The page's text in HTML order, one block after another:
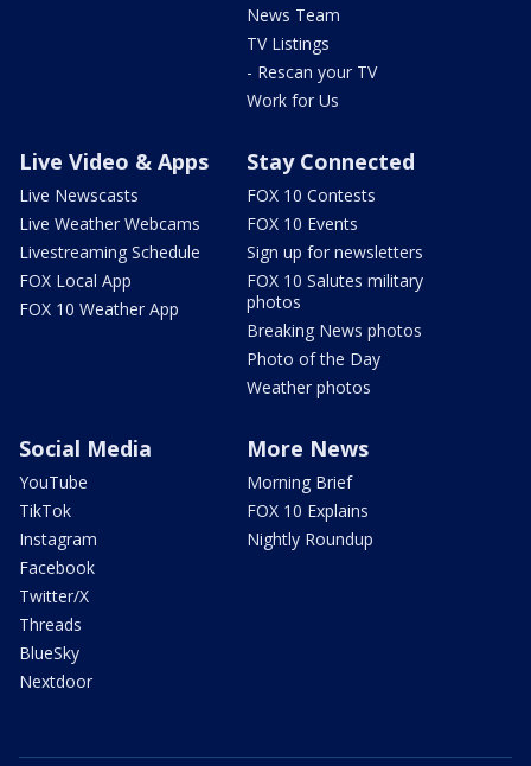
News Team
TV Listings
- Rescan your TV
Work for Us
Live Video & Apps
Live Newscasts
Live Weather Webcams
Livestreaming Schedule
FOX Local App
FOX 10 Weather App
Stay Connected
FOX 10 Contests
FOX 10 Events
Sign up for newsletters
FOX 10 Salutes military
photos
Breaking News photos
Photo of the Day
Weather photos
Social Media
YouTube
TikTok
Instagram
Facebook
Twitter/X
Threads
BlueSky
Nextdoor
More News
Morning Brief
FOX 10 Explains
Nightly Roundup